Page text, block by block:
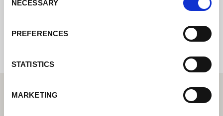
Selection
NECESSARY
PREFERENCES
STATISTICS
MARKETING